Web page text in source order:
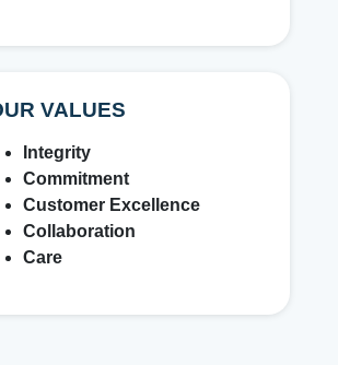
VALUES
Integrity
Commitment
Customer Excellence
Collaboration
Care